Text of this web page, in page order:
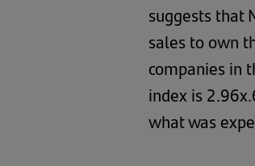
suggests that
sales to own
companies in
index is
what was